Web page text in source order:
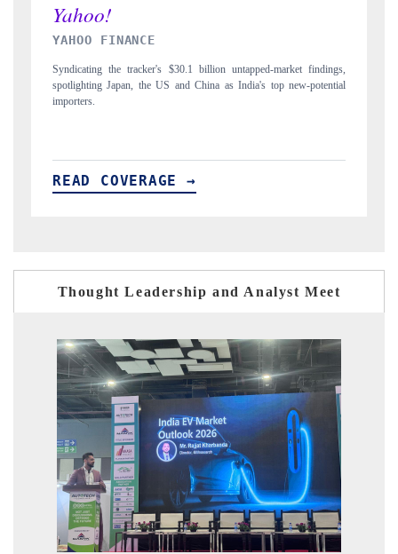
INDIA TODAY
Carrying the release on smartphones leading India's export potential
to $94 billion by 2031, per 6WExportGTM data.
READ COVERAGE →
Thought Leadership and Analyst Meet